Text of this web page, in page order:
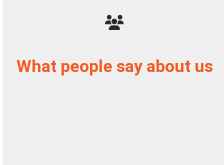
What people say about us